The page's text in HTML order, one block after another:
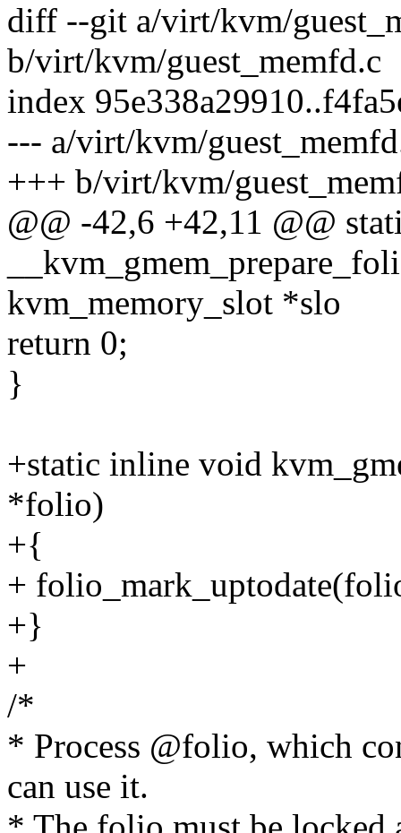
diff --git a/virt/kvm/
b/virt/kvm/guest_memfd.c
index
--- a/virt/kvm/
+++ b/virt/kvm/
@@ -42,6 +42,11 @@
kvm_memory_slot *slo
return 0;
}
+static inline void
*folio)
+{
+
+}
+
/*
* Process @folio, which
can use it.